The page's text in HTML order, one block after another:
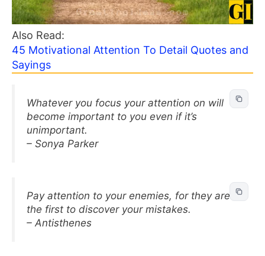
Also Read:
45 Motivational Attention To Detail Quotes and
Sayings
Whatever you focus your attention on will
become important to you even if it’s
unimportant.
– Sonya Parker
Pay attention to your enemies, for they are
the first to discover your mistakes.
– Antisthenes